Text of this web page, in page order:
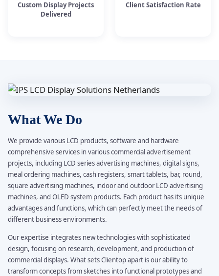
Custom Display Projects
Delivered
Client Satisfaction Rate
What We Do
We provide various LCD products, software and hardware
comprehensive services in various commercial advertisement
projects, including LCD series advertising machines, digital signs,
meal ordering machines, cash registers, smart tablets, bar, round,
square advertising machines, indoor and outdoor LCD advertising
machines, and OLED system products. Each product has its unique
advantages and functions, which can perfectly meet the needs of
different business environments.
Our expertise integrates new technologies with sophisticated
design, focusing on research, development, and production of
commercial displays. What sets Clientop apart is our ability to
transform concepts from sketches into functional prototypes and